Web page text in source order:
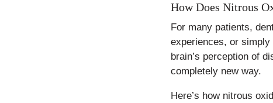
How Does Nitrous
For many patients,
experiences, or
brain’s perception of
completely new way.
Here’s how nitrous